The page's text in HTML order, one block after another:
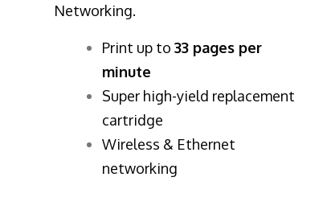
Networking.
​Print up to 33 pages per
minute
Super high-yield replacement
cartridge
Wireless & Ethernet
networking